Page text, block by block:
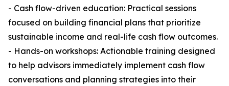
- Cash flow-driven education: Practical sessions
focused on building financial plans that prioritize
sustainable income and real-life cash flow outcomes.
- Hands-on workshops: Actionable training designed
to help advisors immediately implement cash flow
conversations and planning strategies into their